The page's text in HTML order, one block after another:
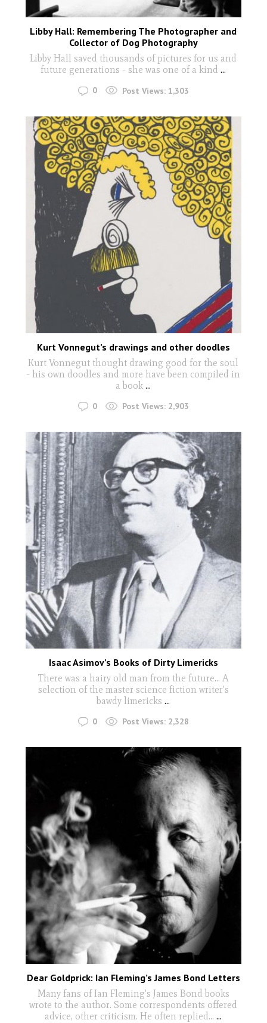
Libby Hall: Remembering The Photographer and
Collector of Dog Photography
Libby Hall saved thousands of pictures for us and
future generations - she was one of a kind...
0 Post Views: 1,303
Kurt Vonnegut’s drawings and other doodles
Kurt Vonnegut thought drawing good for the soul
- his own doodles and more have been compiled in
a book...
0 Post Views: 2,903
Isaac Asimov’s Books of Dirty Limericks
There was a hairy old man from the future... A
selection of the master science fiction writer's
bawdy limericks...
0 Post Views: 2,328
Dear Goldprick: Ian Fleming’s James Bond Letters
Many fans of Ian Fleming's James Bond books
wrote to the author. Some correspondents offered
advice, other criticism. He often replied......